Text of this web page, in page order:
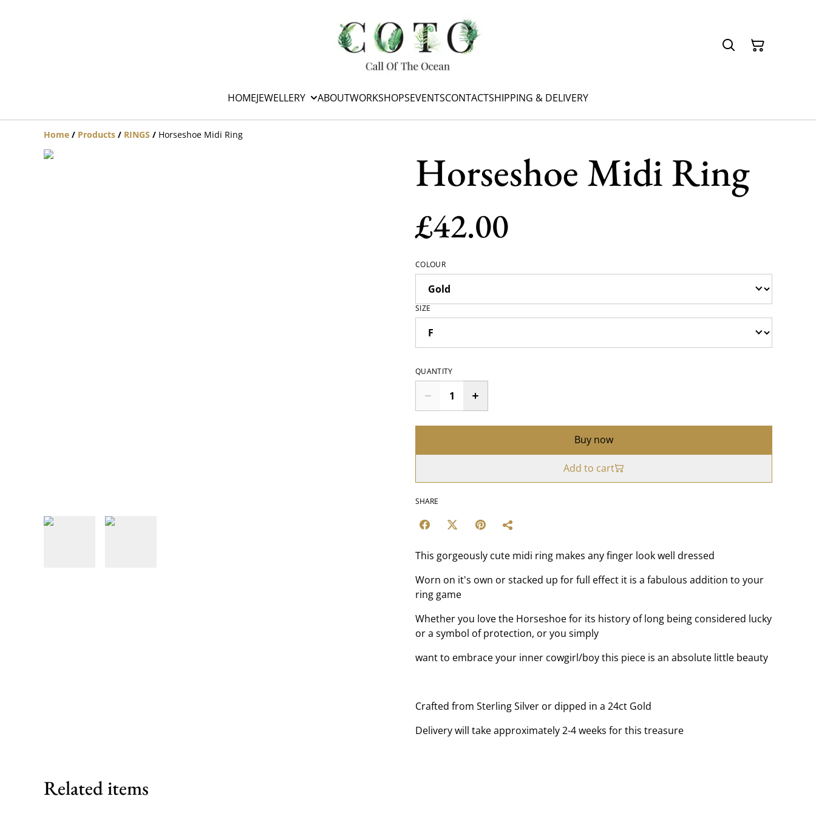
HOMEJEWELLERY ABOUTWORKSHOPSEVENTSCONTACTSHIPPING & DELIVERY
Home / Products / RINGS / Horseshoe Midi Ring
Horseshoe Midi Ring
£42.00
COLOUR
SIZE
QUANTITY
Buy now
Add to cart
SHARE
This gorgeously cute midi ring makes any finger look well dressed
Worn on it's own or stacked up for full effect it is a fabulous addition to your
ring game
Whether you love the Horseshoe for its history of long being considered lucky
or a symbol of protection, or you simply
want to embrace your inner cowgirl/boy this piece is an absolute little beauty
Crafted from Sterling Silver or dipped in a 24ct Gold
Delivery will take approximately 2-4 weeks for this treasure
Related items